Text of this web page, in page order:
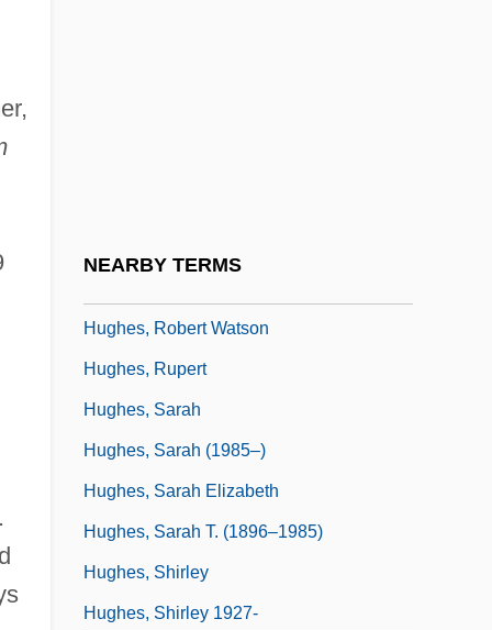
NEARBY TERMS
Hughes, Robert Watson
Hughes, Rupert
Hughes, Sarah
Hughes, Sarah (1985–)
Hughes, Sarah Elizabeth
Hughes, Sarah T. (1896–1985)
Hughes, Shirley
Hughes, Shirley 1927-